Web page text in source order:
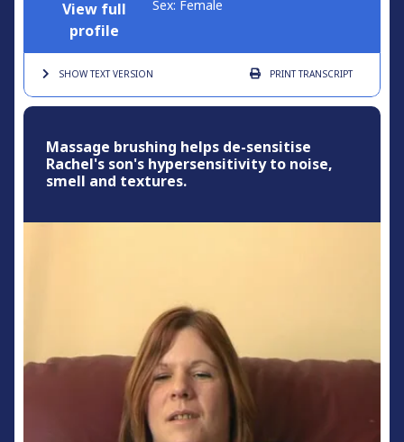
View full
profile
Sex: Female
SHOW TEXTVERSION PRINTTRANSCRIPT
Massage brushing helps de-sensitise
Rachel's son's hypersensitivity to noise,
smell and textures.